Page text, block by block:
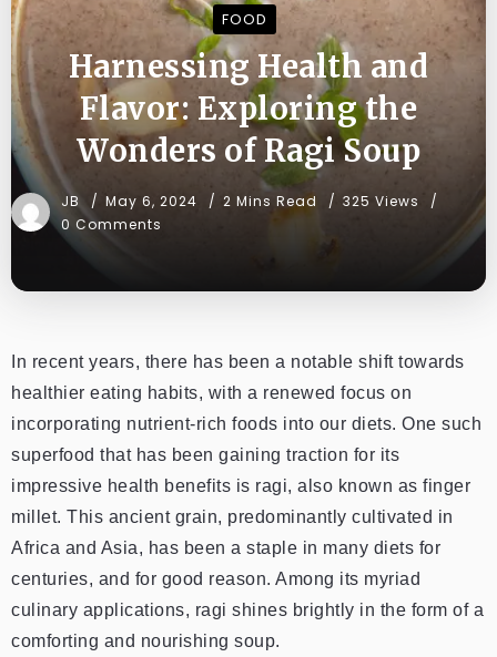
FOOD
Harnessing Health and
Flavor: Exploring the
Wonders of Ragi Soup
JB May 6, 2024 2 Mins Read
325 Views
0 Comments
In recent years, there has been a notable shift towards
healthier eating habits, with a renewed focus on
incorporating nutrient-rich foods into our diets. One such
superfood that has been gaining traction for its
impressive health benefits is ragi, also known as finger
millet. This ancient grain, predominantly cultivated in
Africa and Asia, has been a staple in many diets for
centuries, and for good reason. Among its myriad
culinary applications, ragi shines brightly in the form of a
comforting and nourishing soup.